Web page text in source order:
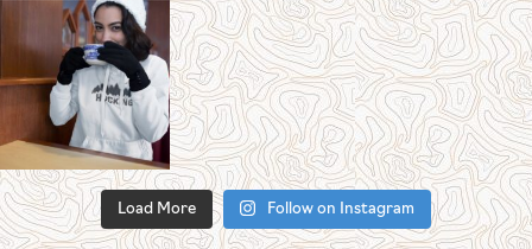
Load More Follow on Instagram